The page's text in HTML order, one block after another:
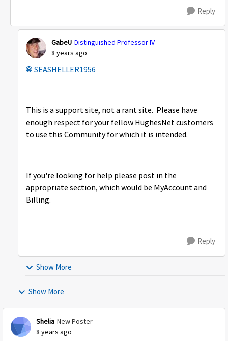
Reply
GabeU Distinguished Professor IV
8 years ago
SEASHELLER1956
This is a support site, not a rant site. Please have
enough respect for your fellow HughesNet customers
to use this Community for which it is intended.
If you're looking for help please post in the
appropriate section, which would be MyAccount and
Billing.
Reply
Show More
Show More
Shelia New Poster
8 years ago